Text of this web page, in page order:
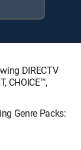
DIRECTV
CHOICE™,
Genre Packs: